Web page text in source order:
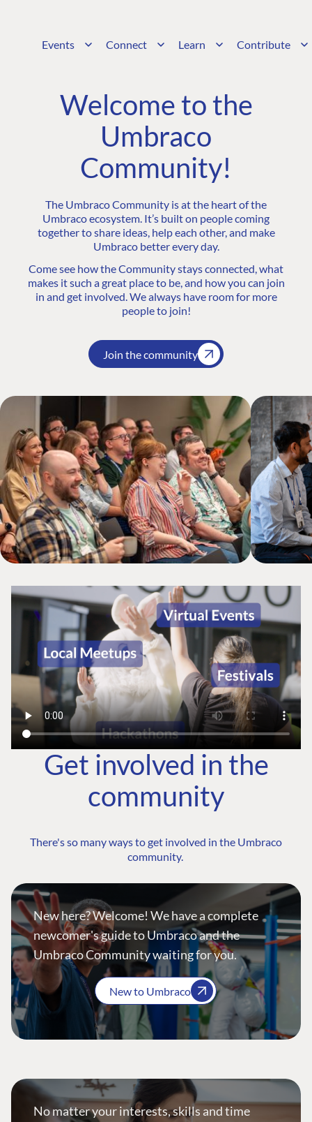
Events Connect Learn Contribute
Welcome to the
Umbraco
Community!
The Umbraco Community is at the heart of the
Umbraco ecosystem. It’s built on people coming
together to share ideas, help each other, and make
Umbraco better every day.
Come see how the Community stays connected, what
makes it such a great place to be, and how you can join
in and get involved. We always have room for more
people to join!
Join the community
Get involved in the
community
There's so many ways to get involved in the Umbraco
community.
New here? Welcome! We have a complete
newcomer's guide to Umbraco and the
Umbraco Community waiting for you.
New to Umbraco
No matter your interests, skills and time